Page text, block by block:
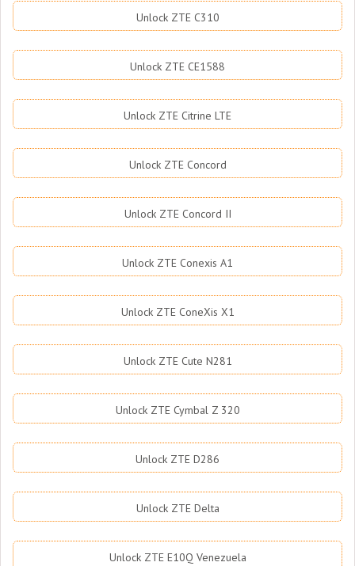
Unlock ZTE C310
Unlock ZTE CE1588
Unlock ZTE Citrine LTE
Unlock ZTE Concord
Unlock ZTE Concord II
Unlock ZTE Conexis A1
Unlock ZTE ConeXis X1
Unlock ZTE Cute N281
Unlock ZTE Cymbal Z 320
Unlock ZTE D286
Unlock ZTE Delta
Unlock ZTE E10Q Venezuela